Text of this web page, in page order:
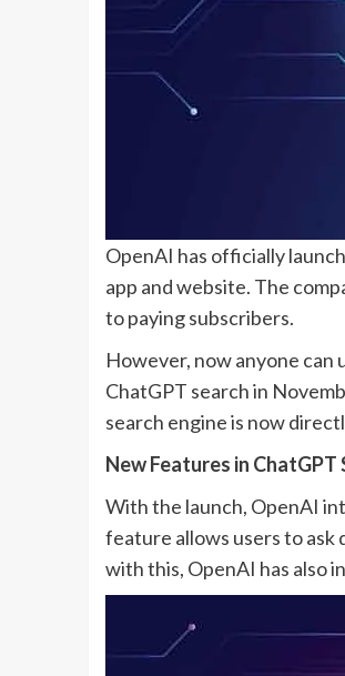
OpenAI has officially
app and website. The
to paying subscribers.
However, now anyone
ChatGPT search in
search engine is now
New Features in ChatGPT
With the launch, OpenAI
feature allows users to ask
with this, OpenAI has also